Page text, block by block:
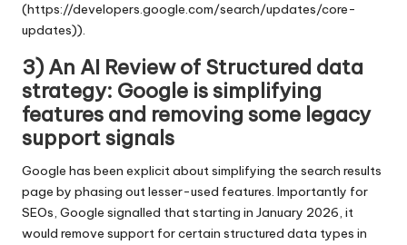
(https://developers.google.com/search/updates/core-
updates)).
3) An AI Review of Structured data
strategy: Google is simplifying
features and removing some legacy
support signals
Google has been explicit about simplifying the search results
page by phasing out lesser-used features. Importantly for
SEOs, Google signalled that starting in January 2026, it
would remove support for certain structured data types in